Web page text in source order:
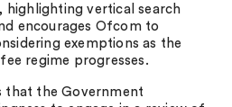
highlighting vertical search
encourages Ofcom to
exemptions as the
regime progresses.
that the Government